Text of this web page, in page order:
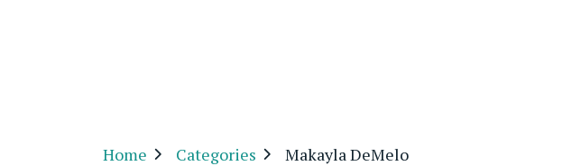
Home Categories Makayla DeMelo